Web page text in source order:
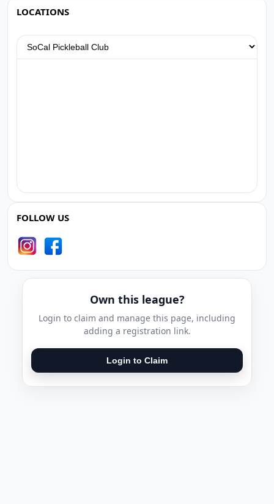
LOCATIONS
FOLLOW US
Own this league?
Login to claim and manage this page, including
adding a registration link.
Login to Claim